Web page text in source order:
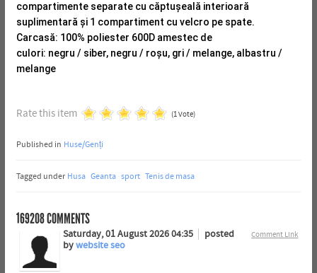
compartimente separate cu căptușeală interioară
suplimentară și 1 compartiment cu velcro pe spate.
Carcasă: 100% poliester 600D amestec de
culori: negru / siber, negru / roșu, gri / melange, albastru /
melange
Rate this item (1 Vote)
Published in Huse/Genți
Tagged under Husa Geanta sport Tenis de masa
169208COMMENTS
Comment Link
Saturday, 01 August 2026 04:35
posted
bywebsite seo